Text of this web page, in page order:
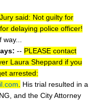
said: Not guilty for
delaying police officer!
-- PLEASE contact
Laura Sheppard if you
arrested:
His trial resulted in a
and the City Attorney